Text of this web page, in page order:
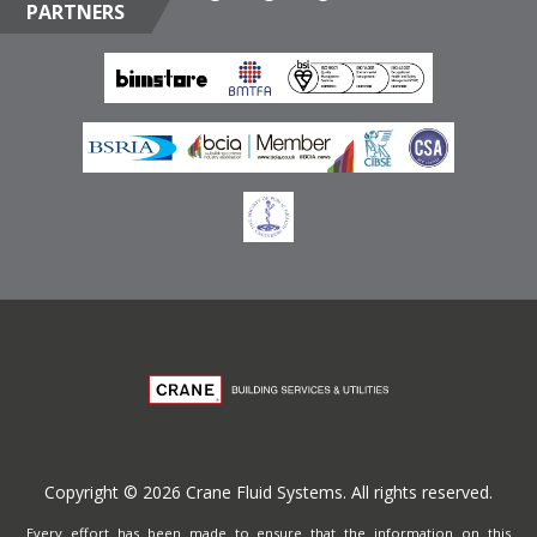
Box 17415, Downtown Jebel Ali, Dubai, United Arab
Emirates
Terms of Website Use
Privacy Policy
PARTNERS
Copyright © 2026 Crane Fluid Systems. All rights reserved.
Every effort has been made to ensure that the information on this